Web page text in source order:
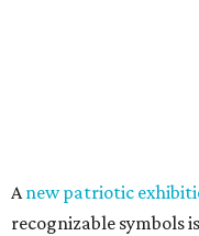
Anew patriotic
recognizable symbols